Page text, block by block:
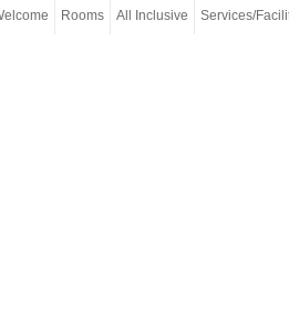
Rooms All Inclusive Services/